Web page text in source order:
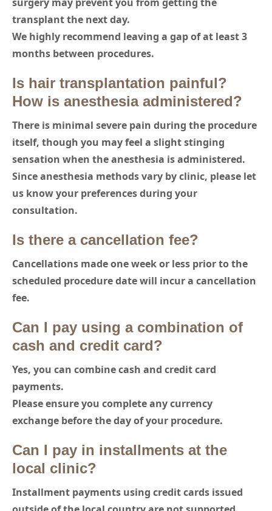
transplant the next day.
We highly recommend leaving a gap of at least 3
months between procedures.
Is hair transplantation painful?
How is anesthesia administered?
There is minimal severe pain during the procedure
itself, though you may feel a slight stinging
sensation when the anesthesia is administered.
Since anesthesia methods vary by clinic, please let
us know your preferences during your
consultation.
Is there a cancellation fee?
Cancellations made one week or less prior to the
scheduled procedure date will incur a cancellation
fee.
Can I pay using a combination of
cash and credit card?
Yes, you can combine cash and credit card
payments.
Please ensure you complete any currency
exchange before the day of your procedure.
Can I pay in installments at the
local clinic?
Installment payments using credit cards issued